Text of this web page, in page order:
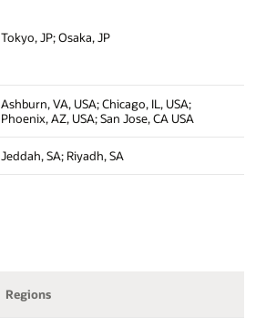
Tokyo, JP; Osaka, JP
Ashburn, VA, USA; Chicago, IL, USA;
Phoenix, AZ, USA; San Jose, CA USA
Jeddah, SA; Riyadh, SA
Regions